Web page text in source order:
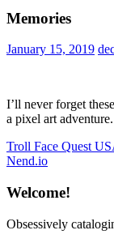
Memories
January 15, 2019
I’ll never forget
a pixel art adventure.
Post
navigation
Previous
Post:
Troll Face Quest
Next
Nend.io
Welcome!
Obsessively